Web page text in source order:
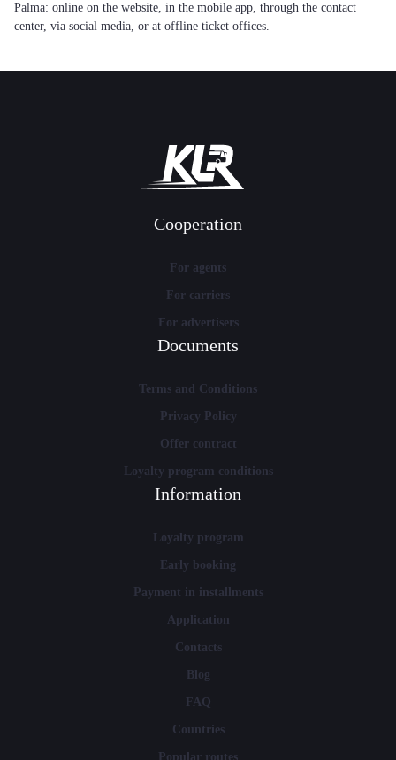
Palma: online on the website, in the mobile app, through the contact
center, via social media, or at offline ticket offices.
Cooperation
For agents
For carriers
For advertisers
Documents
Terms and Conditions
Privacy Policy
Offer contract
Loyalty program conditions
Information
Loyalty program
Early booking
Payment in installments
Application
Contacts
Blog
FAQ
Countries
Popular routes